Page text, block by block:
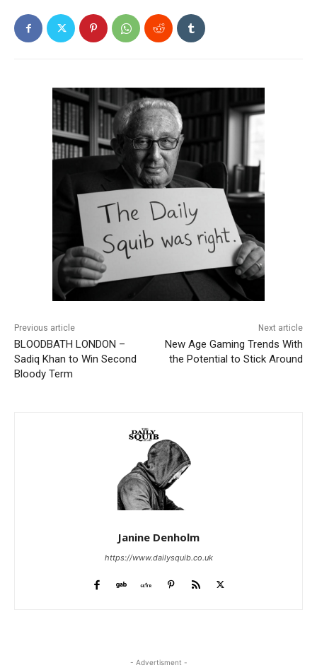
Previous article
BLOODBATH LONDON –
Sadiq Khan to Win Second
Bloody Term
Next article
New Age Gaming Trends With
the Potential to Stick Around
Janine Denholm
https://www.dailysquib.co.uk
- Advertisment -